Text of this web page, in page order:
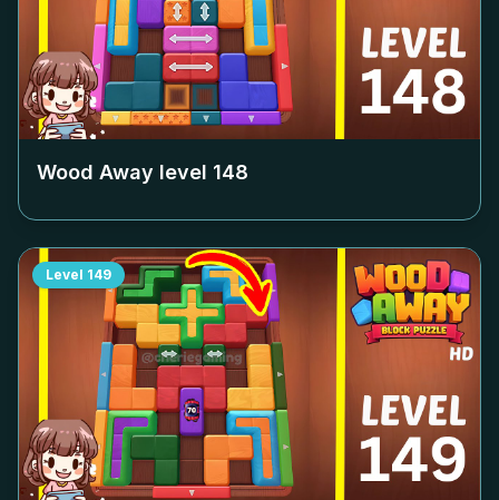
Wood Away level 148
Level 149